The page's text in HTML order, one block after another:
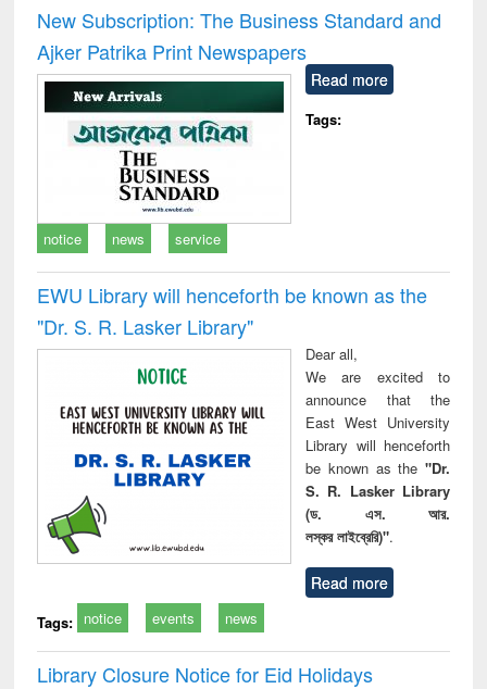
and report writing
: a practical
approach to
business &
communication
treatment and
reuse
New Subscription: The Business Standard and
Ajker Patrika Print Newspapers
Read more
Tags:
notice news service
EWU Library will henceforth be known as the
"Dr. S​. R​. Lasker​ Library"
Dear all,
We are excited to
announce that the
East West University
Library will henceforth
be known as the "Dr.
S. R. Lasker Library
(ড. এস. আর.
লস্কর লাইব্রেরি)".
Read more
Tags: notice events news
Library Closure Notice for Eid Holidays